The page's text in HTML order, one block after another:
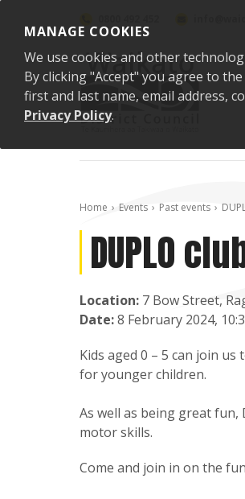
MANAGE COOKIES
We use cookies and other
By clicking "Accept" you agree to
first and last name, email address,
Privacy Policy.
Home Events Past events
DUPLO
Location: 7 Bow Street,
Date:8 February 2024,
Kids aged 0 – 5 can join
for younger children.
As well as being great fun,
motor skills.
Come and join in on the